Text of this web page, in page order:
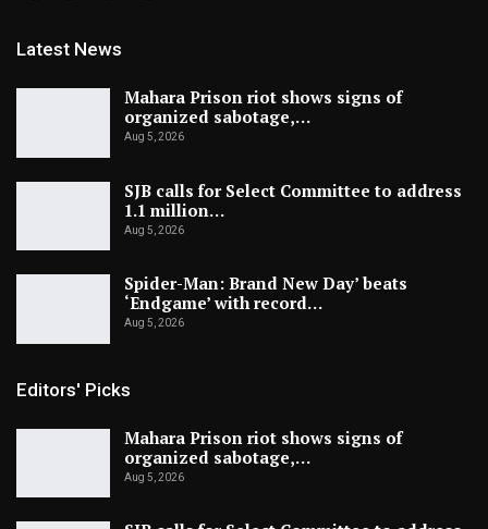
Latest News
Mahara Prison riot shows signs of
organized sabotage,…
Aug 5, 2026
SJB calls for Select Committee to address
1.1 million…
Aug 5, 2026
Spider-Man: Brand New Day’ beats
‘Endgame’ with record…
Aug 5, 2026
Editors' Picks
Mahara Prison riot shows signs of
organized sabotage,…
Aug 5, 2026